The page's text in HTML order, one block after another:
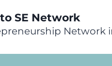
SE Network
Network